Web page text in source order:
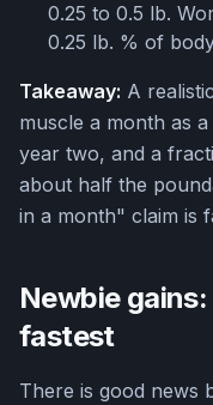
0.25 to 0.5 lb.
0.25 lb. % of
Takeaway: A
muscle a month as
year two, and a
about half the
in a month" claim is
Newbie
fastest
There is good news